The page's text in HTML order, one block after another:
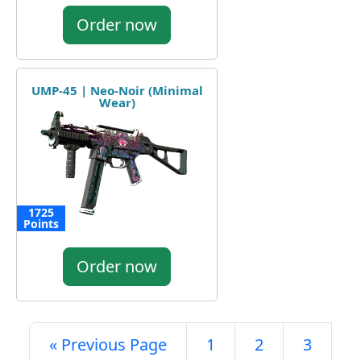
Order now
UMP-45 | Neo-Noir (Minimal
Wear)
1725
Points
Order now
« Previous Page 1 2 3